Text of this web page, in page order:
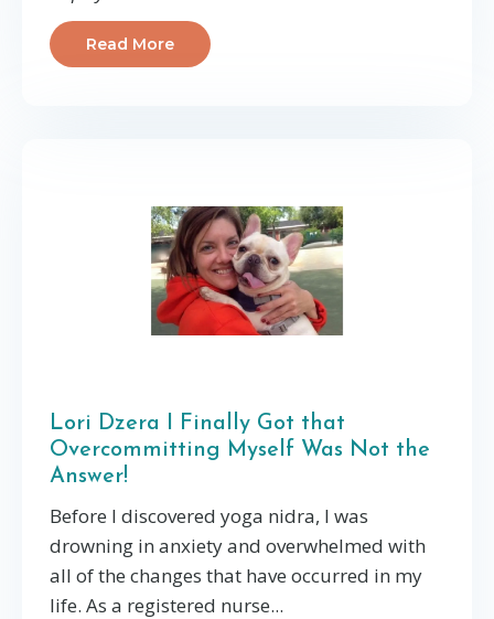
Read More
Lori Dzera I Finally Got that
Overcommitting Myself Was Not the
Answer!
Before I discovered yoga nidra, I was
drowning in anxiety and overwhelmed with
all of the changes that have occurred in my
life. As a registered nurse...